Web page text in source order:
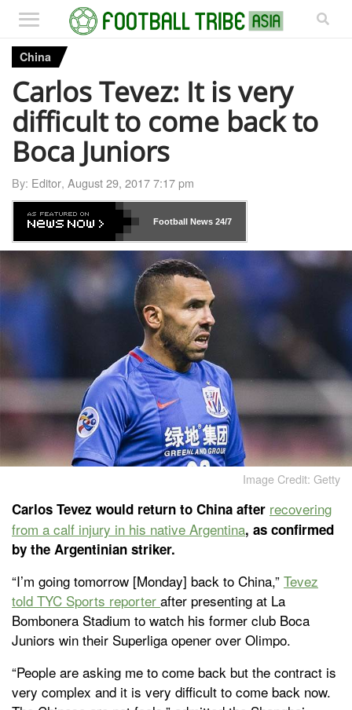
China
Carlos Tevez: It is very
difficult to come back to
Boca Juniors
By: Editor, August 29, 2017 7:17 pm
Football News24/7
Image Credit: Getty
Carlos Tevez would return to China after recovering
from a calf injury in his native Argentina, as confirmed
by the Argentinian striker.
“I’m going tomorrow [Monday] back to China,” Tevez
told TYC Sports reporter after presenting at La
Bombonera Stadium to watch his former club Boca
Juniors win their Superliga opener over Olimpo.
“People are asking me to come back but the contract is
very complex and it is very difficult to come back now.